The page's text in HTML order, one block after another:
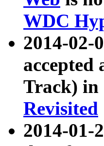
WDC
2014-
accepted
Track) in
Revisited
2014-01-